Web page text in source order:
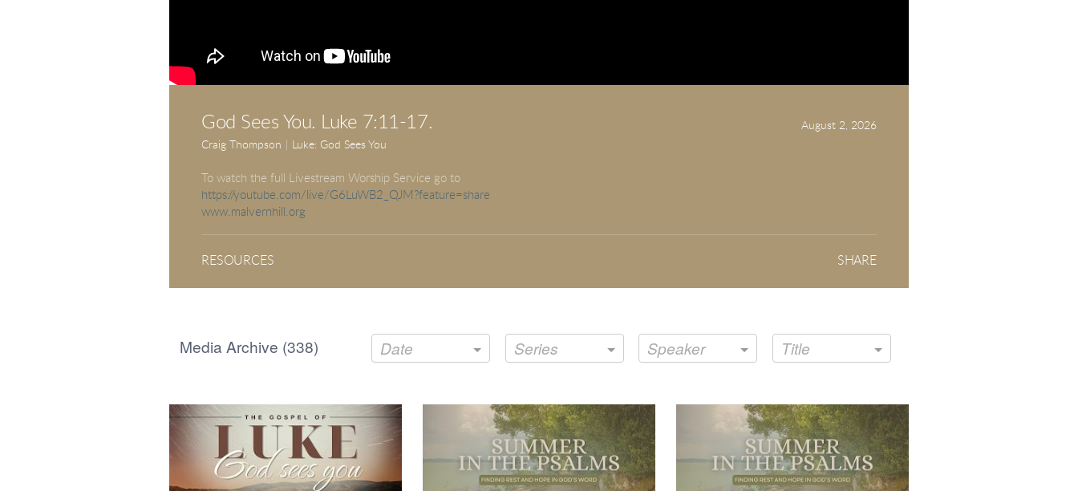
God Sees You. Luke 7:11-17.
Craig Thompson Luke: God Sees You
August 2, 2026
To watch the full Livestream Worship Service go to
https://youtube.com/live/G6LuWB2_QJM?feature=share
www.malvernhill.org
RESOURCES SHARE
Media Archive (338) Date Series Speaker Title